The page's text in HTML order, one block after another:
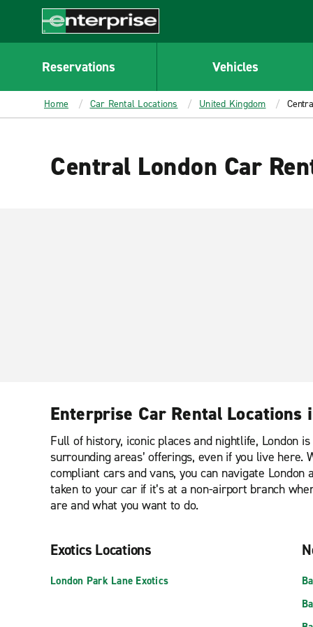
CONTENT
Enterprise
Reservations Vehicles
Home Car Rental Locations United Kingdom
Central London Car
Enterprise Car Rental Locations
Full of history, iconic places and nightlife, London
surrounding areas’ offerings, even if you live
compliant cars and vans, you can navigate
taken to your car if it’s at a non-airport branch
are and what you want to do.
Exotics Locations
London Park Lane Exotics